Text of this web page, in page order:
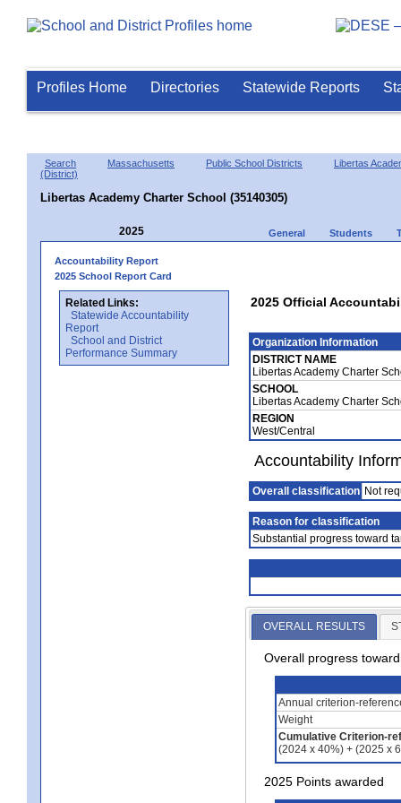
Profiles Home Directories Statewide Reports
Search Massachusetts Public School Districts
Libertas
(District)
Libertas Academy Charter School (35140305)
2025 General Students
Accountability Report
2025 School Report Card
Related Links:
Statewide Accountability
Report
School and District
Performance Summary
2025 Official
Organization Information
DISTRICT NAME
Libertas Academy Charter
SCHOOL
Libertas Academy Charter
REGION
West/Central
Accountability
Overall classification Not
Reason for classification
Substantial progress toward
OVERALL RESULTS
Overall progress
Annual criterion-
Weight
Cumulative Criterion-
(2024 x 40%) + (2025 x
2025 Points awarded